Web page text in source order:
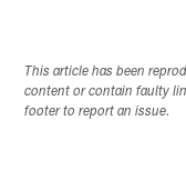
This article has been
content or contain faulty
footer to report an issue.